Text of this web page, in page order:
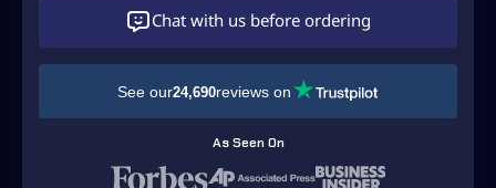
Chat with us before ordering
See our24,690reviews on
As Seen On